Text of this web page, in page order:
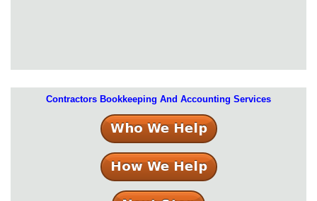
Contractors Bookkeeping And Accounting Services